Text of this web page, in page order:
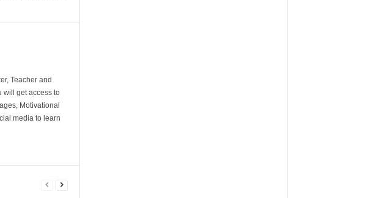
Teacher and
will get access to
Motivational
media to learn